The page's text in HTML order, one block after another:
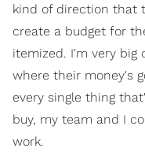
kind of direction that
create a budget for
itemized. I'm very big
where their money's
every single thing
buy, my team and I
work.